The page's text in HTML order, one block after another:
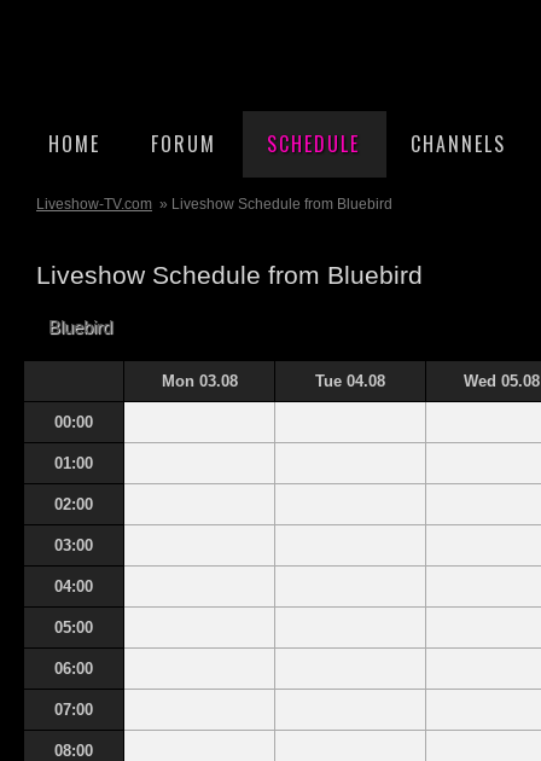
HOME FORUM SCHEDULE CHANNELS
Liveshow-TV.com » Liveshow Schedule from Bluebird
Liveshow Schedule from Bluebird
Bluebird
Mon 03.08 Tue 04.08 Wed 05.08
00:00
01:00
02:00
03:00
04:00
05:00
06:00
07:00
08:00